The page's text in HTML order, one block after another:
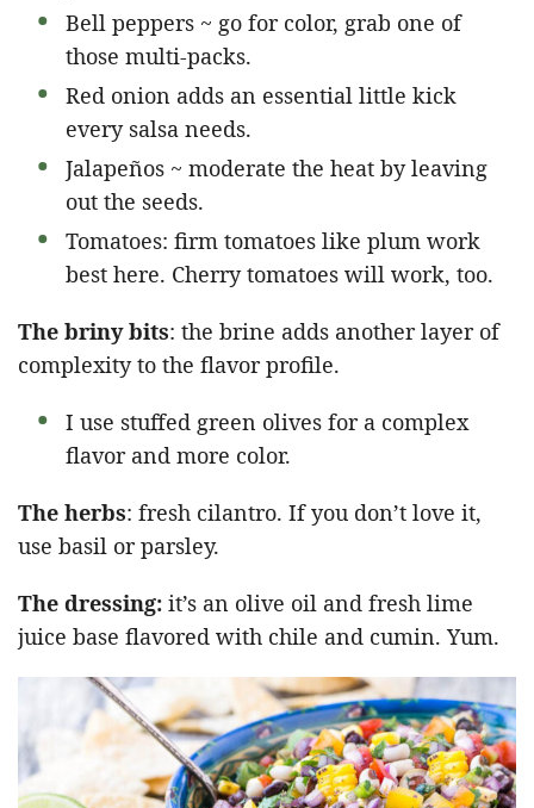
Bell peppers ~ go for color, grab one of
those multi-packs.
Red onion adds an essential little kick
every salsa needs.
Jalapeños ~ moderate the heat by leaving
out the seeds.
Tomatoes: firm tomatoes like plum work
best here. Cherry tomatoes will work, too.
The briny bits: the brine adds another layer of
complexity to the flavor profile.
I use stuffed green olives for a complex
flavor and more color.
The herbs: fresh cilantro. If you don’t love it,
use basil or parsley.
The dressing: it’s an olive oil and fresh lime
juice base flavored with chile and cumin. Yum.